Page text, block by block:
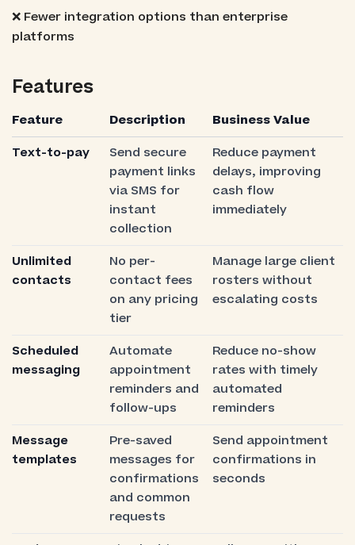
❌ Fewer integration options than enterprise
platforms
Features
Feature Description
Business Value
Text-to-pay
Send secure
payment links
via SMS for
instant
collection
Reduce payment
delays, improving
cash flow
immediately
Unlimited
contacts
No per-
contact fees
on any pricing
tier
Manage large client
rosters without
escalating costs
Scheduled
messaging
Automate
appointment
reminders and
follow-ups
Reduce no-show
rates with timely
automated
reminders
Message
templates
Pre-saved
messages for
confirmations
and common
requests
Send appointment
confirmations in
seconds